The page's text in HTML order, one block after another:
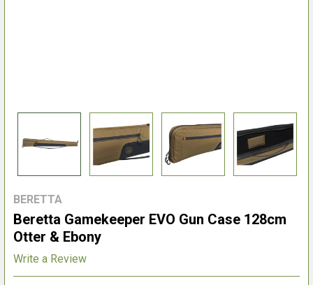
BERETTA
Beretta Gamekeeper EVO Gun Case 128cm
Otter & Ebony
Write a Review